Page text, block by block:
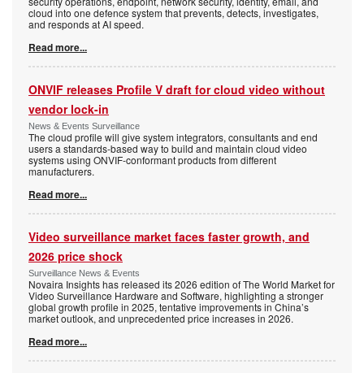
cloud into one defence system that prevents, detects, investigates,
and responds at AI speed.
Read more...
ONVIF releases Profile V draft for cloud video without
vendor lock-in
News & Events Surveillance
The cloud profile will give system integrators, consultants and end
users a standards-based way to build and maintain cloud video
systems using ONVIF-conformant products from different
manufacturers.
Read more...
Video surveillance market faces faster growth, and
2026 price shock
Surveillance News & Events
Novaira Insights has released its 2026 edition of The World Market for
Video Surveillance Hardware and Software, highlighting a stronger
global growth profile in 2025, tentative improvements in China’s
market outlook, and unprecedented price increases in 2026.
Read more...